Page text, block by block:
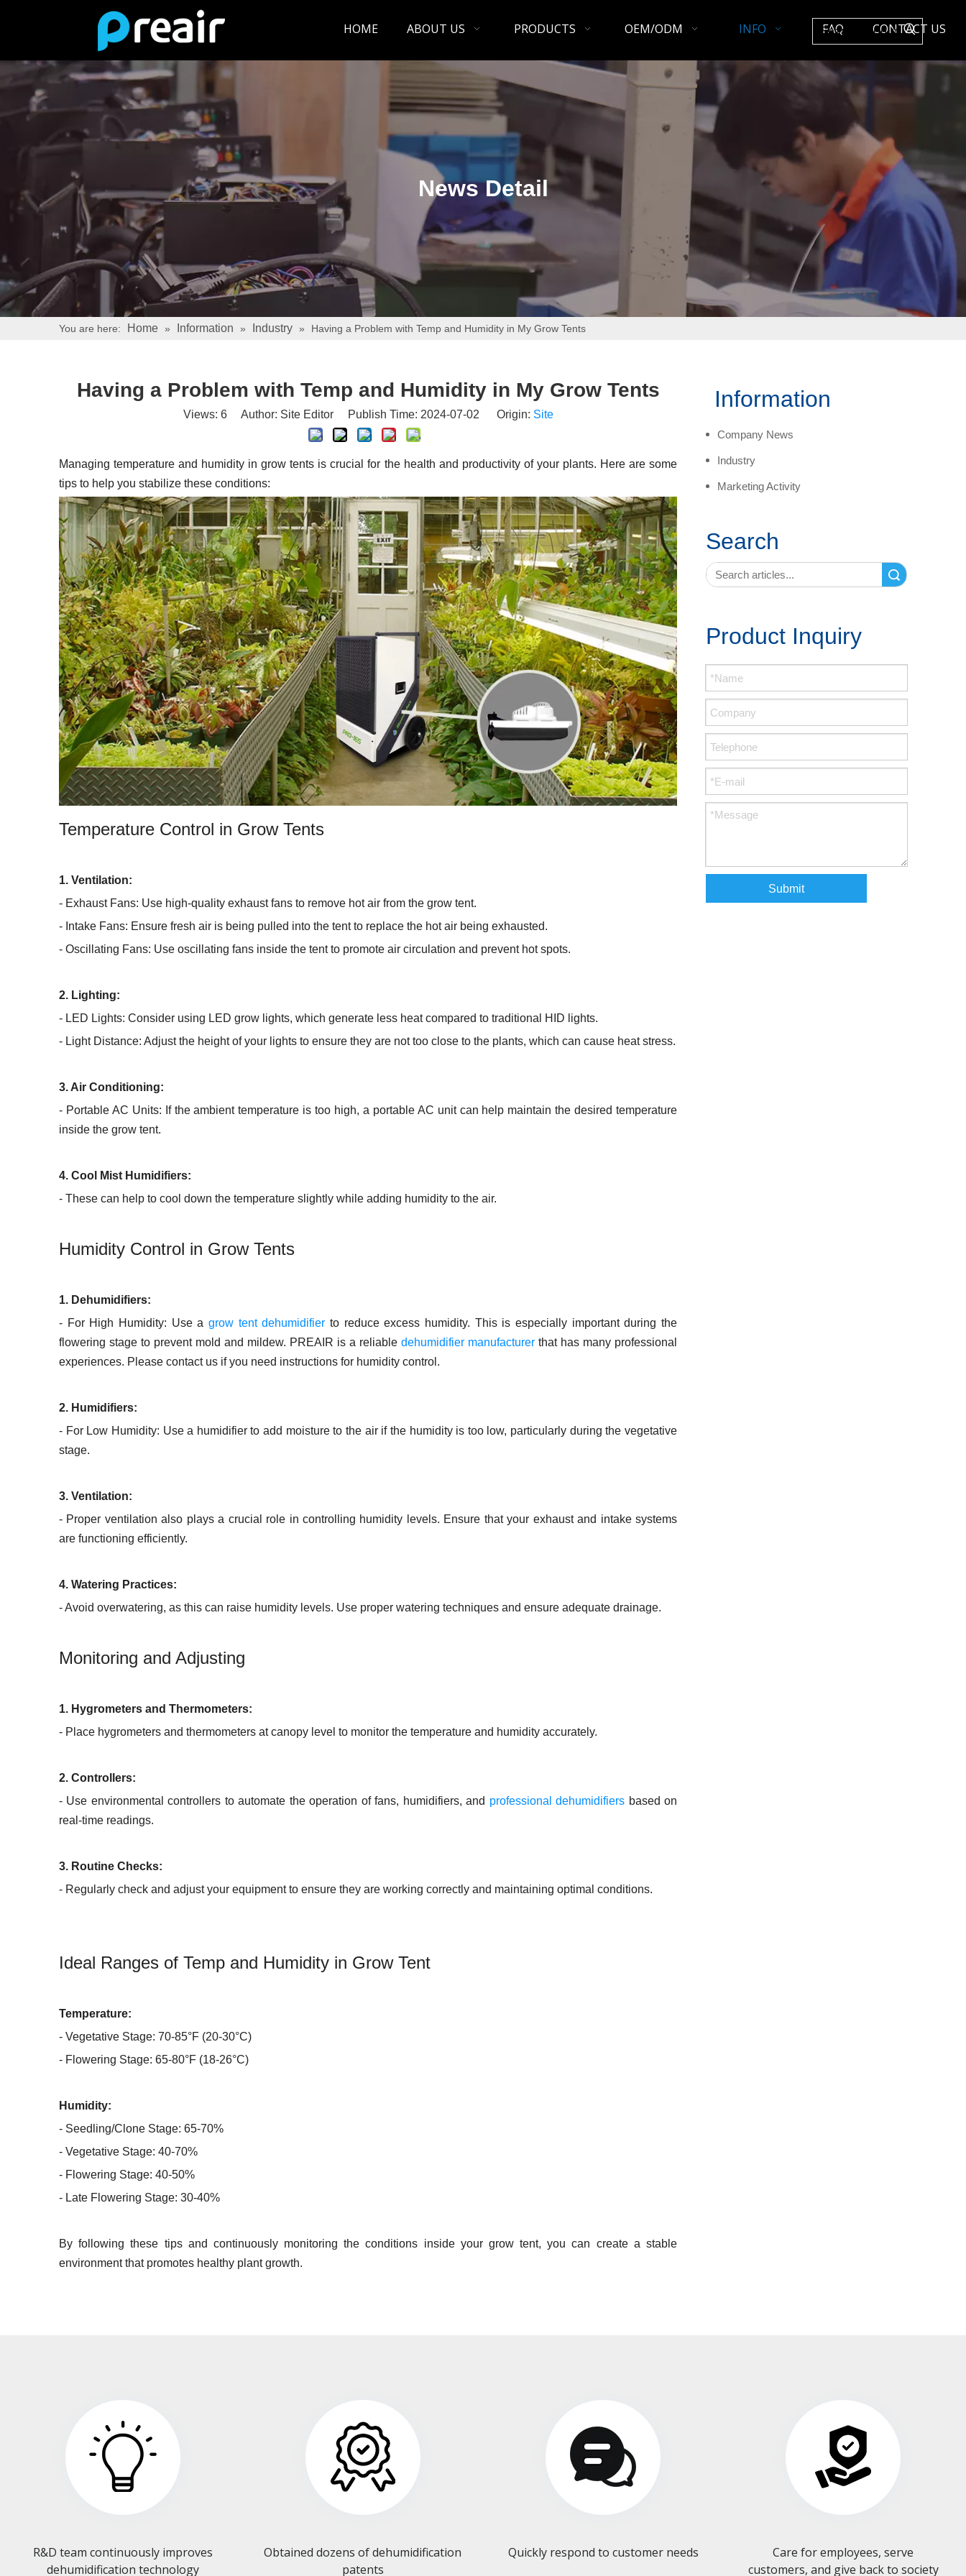
HOME ABOUT US PRODUCTS OEM/ODM INFO FAQ CONTACT US
News Detail
You are here: Home » Information » Industry » Having a Problem with Temp and Humidity in My Grow Tents
Having a Problem with Temp and Humidity in My Grow Tents
Views: 6Author: Site Editor Publish Time: 2024-07-02 Origin: Site
Managing temperature and humidity in grow tents is crucial for the health and productivity of your plants. Here are some
tips to help you stabilize these conditions:
Temperature Control in Grow Tents
1. Ventilation:
- Exhaust Fans: Use high-quality exhaust fans to remove hot air from the grow tent.
- Intake Fans: Ensure fresh air is being pulled into the tent to replace the hot air being exhausted.
- Oscillating Fans: Use oscillating fans inside the tent to promote air circulation and prevent hot spots.
2. Lighting:
- LED Lights: Consider using LED grow lights, which generate less heat compared to traditional HID lights.
- Light Distance: Adjust the height of your lights to ensure they are not too close to the plants, which can cause heat stress.
3. Air Conditioning:
- Portable AC Units: If the ambient temperature is too high, a portable AC unit can help maintain the desired temperature
inside the grow tent.
4. Cool Mist Humidifiers:
- These can help to cool down the temperature slightly while adding humidity to the air.
Humidity Control in Grow Tents
1. Dehumidifiers:
- For High Humidity: Use a grow tent dehumidifier to reduce excess humidity. This is especially important during the
flowering stage to prevent mold and mildew. PREAIR is a reliable dehumidifier manufacturer that has many professional
experiences. Please contact us if you need instructions for humidity control.
2. Humidifiers:
- For Low Humidity: Use a humidifier to add moisture to the air if the humidity is too low, particularly during the vegetative
stage.
3. Ventilation:
- Proper ventilation also plays a crucial role in controlling humidity levels. Ensure that your exhaust and intake systems
are functioning efficiently.
4. Watering Practices:
- Avoid overwatering, as this can raise humidity levels. Use proper watering techniques and ensure adequate drainage.
Monitoring and Adjusting
1. Hygrometers and Thermometers:
- Place hygrometers and thermometers at canopy level to monitor the temperature and humidity accurately.
2. Controllers:
- Use environmental controllers to automate the operation of fans, humidifiers, and professional dehumidifiers based on
real-time readings.
3. Routine Checks:
- Regularly check and adjust your equipment to ensure they are working correctly and maintaining optimal conditions.
Ideal Ranges of Temp and Humidity in Grow Tent
Temperature:
- Vegetative Stage: 70-85°F (20-30°C)
- Flowering Stage: 65-80°F (18-26°C)
Humidity:
- Seedling/Clone Stage: 65-70%
- Vegetative Stage: 40-70%
- Flowering Stage: 40-50%
- Late Flowering Stage: 30-40%
By following these tips and continuously monitoring the conditions inside your grow tent, you can create a stable
environment that promotes healthy plant growth.
Information
Company News
Industry
Marketing Activity
Search
Product Inquiry
Submit
R&D team continuously improves
dehumidification technology​​​​​​​
Obtained dozens of dehumidification
patents​​​​​​​
Quickly respond to customer needs
Care for employees, serve
customers, and give back to society​​​​​​​